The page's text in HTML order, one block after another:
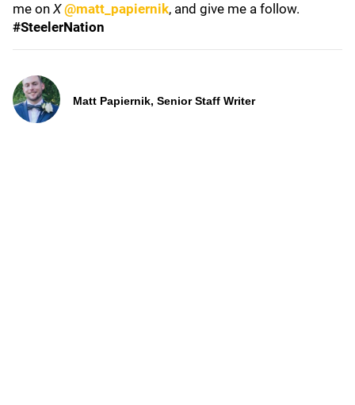
me on X @matt_papiernik, and give me a follow.
#SteelerNation
Matt Papiernik, Senior Staff Writer